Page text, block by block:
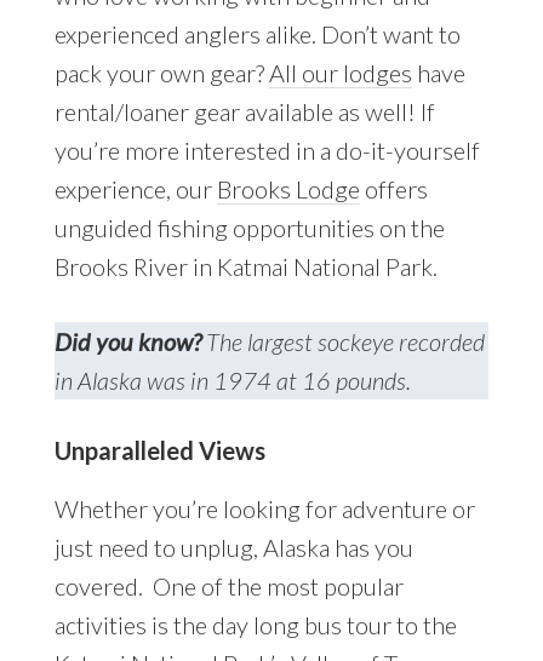
experienced anglers alike. Don’t want to
pack your own gear? All our lodges have
rental/loaner gear available as well! If
you’re more interested in a do-it-yourself
experience, our Brooks Lodge offers
unguided fishing opportunities on the
Brooks River in Katmai National Park.
Did you know?The largest sockeye recorded
in Alaska was in 1974 at 16 pounds.
Unparalleled Views
Whether you’re looking for adventure or
just need to unplug, Alaska has you
covered. One of the most popular
activities is the day long bus tour to the